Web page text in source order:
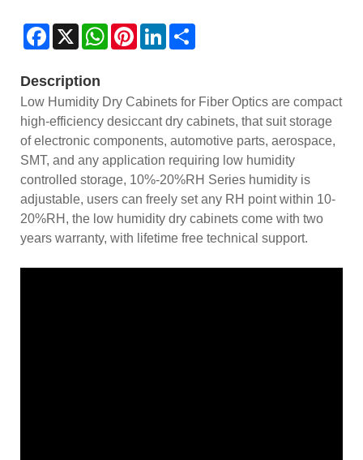
Facebook
X WhatsAppPinterestLinkedIn
Description
Low Humidity Dry Cabinets for Fiber Optics are compact
high-efficiency desiccant dry cabinets, that suit storage
of electronic components, automotive parts, aerospace,
SMT, and any application requiring low humidity
controlled storage, 10%-20%RH Series humidity is
adjustable, users can freely set any RH point within 10-
20%RH, the low humidity dry cabinets come with two
years warranty, with lifetime free technical support.